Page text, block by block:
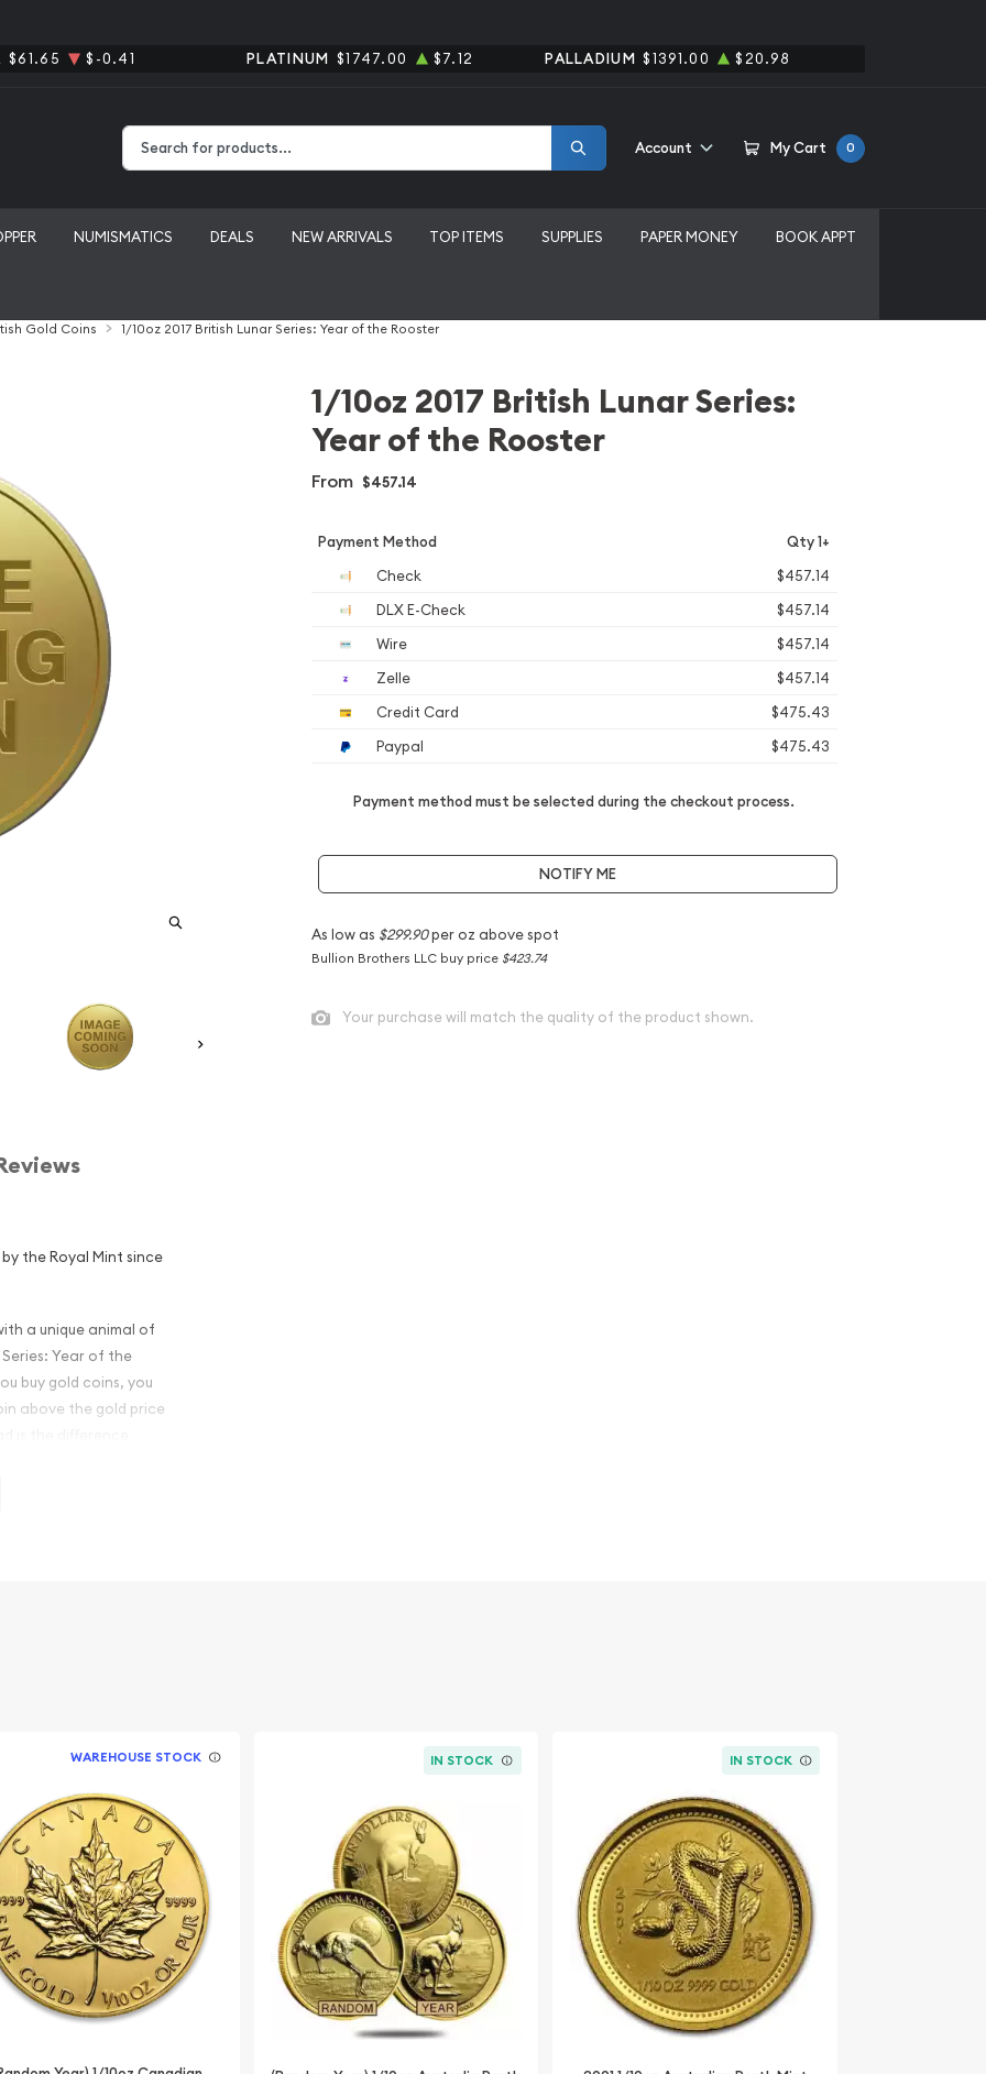
$61.65 $-0.41 PLATINUM $1747.00 $7.12 PALLADIUM $1391.00 $20.98
Account My Cart 0
NUMISMATICS DEALS NEW ARRIVALS TOP ITEMS SUPPLIES PAPER MONEY BOOK APPT
Gold Coins 1/10oz 2017 British Lunar Series: Year of the Rooster
the Royal Mint since
a unique animal of
Series: Year of the
buy gold coins, you
above the gold price
spot price of gold.
exchanges such as
market but it is
coin. The gold price on
1/10oz 2017 British Lunar Series:
Year of the Rooster
From $457.14
Payment Method Qty 1+
Check
$457.14
DLX E-Check
$457.14
Wire
$457.14
Zelle
$457.14
Credit Card
$475.43
Paypal
$475.43
Payment method must be selected during the checkout process.
NOTIFY ME
As low as $299.90per oz above spot
Bullion Brothers LLC buy price $423.74
Your purchase will match the quality of the product shown.
WAREHOUSE STOCK IN STOCK IN STOCK